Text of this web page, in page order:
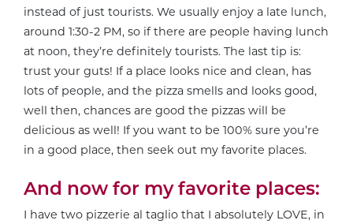
instead of just tourists. We usually enjoy a late lunch,
around 1:30-2 PM, so if there are people having lunch
at noon, they’re definitely tourists. The last tip is:
trust your guts! If a place looks nice and clean, has
lots of people, and the pizza smells and looks good,
well then, chances are good the pizzas will be
delicious as well! If you want to be 100% sure you’re
in a good place, then seek out my favorite places.
And now for my favorite places:
I have two pizzerie al taglio that I absolutely LOVE, in